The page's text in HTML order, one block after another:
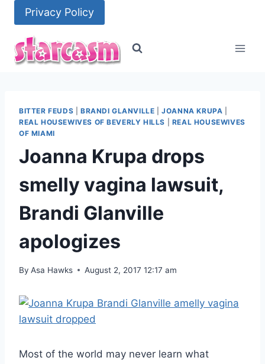
content
Privacy Policy
BITTER FEUDS BRANDI GLANVILLE |JOANNA KRUPA
REAL HOUSEWIVES OF BEVERLY HILLS
REAL HOUSEWIVES
OF MIAMI
Joanna Krupa drops
smelly vagina lawsuit,
Brandi Glanville
apologizes
By Asa Hawks August 2, 2017 12:17 am
Most of the world may never learn what